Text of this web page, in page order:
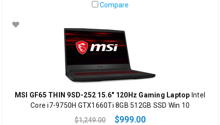
Compare
MSI GF65 THIN 9SD-252 15.6" 120Hz Gaming Laptop Intel
Core i7-9750H GTX1660Ti 8GB 512GB SSD Win 10
$1,249.00
$999.00